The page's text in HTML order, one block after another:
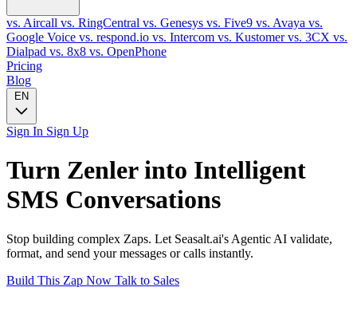
vs. Aircall vs. RingCentral vs. Genesys vs. Five9 vs. Avaya vs.
Google Voice vs. respond.io vs. Intercom vs. Kustomervs. 3CX vs.
Dialpad vs. 8x8 vs. OpenPhone
Pricing
Blog
EN
Sign In Sign Up
Turn Zenler into Intelligent
SMS Conversations
Stop building complex Zaps. Let Seasalt.ai's Agentic AI validate,
format, and send your messages or calls instantly.
Build This Zap Now Talk to Sales